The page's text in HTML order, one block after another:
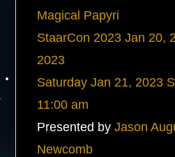
Magical Papyri
StaarCon 2023 Jan 20,
2023
Saturday Jan 21, 2023
11:00 am
Presented byJason
Newcomb